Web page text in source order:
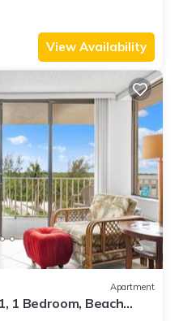
View Availability
Apartment
1 Bedroom, Beach